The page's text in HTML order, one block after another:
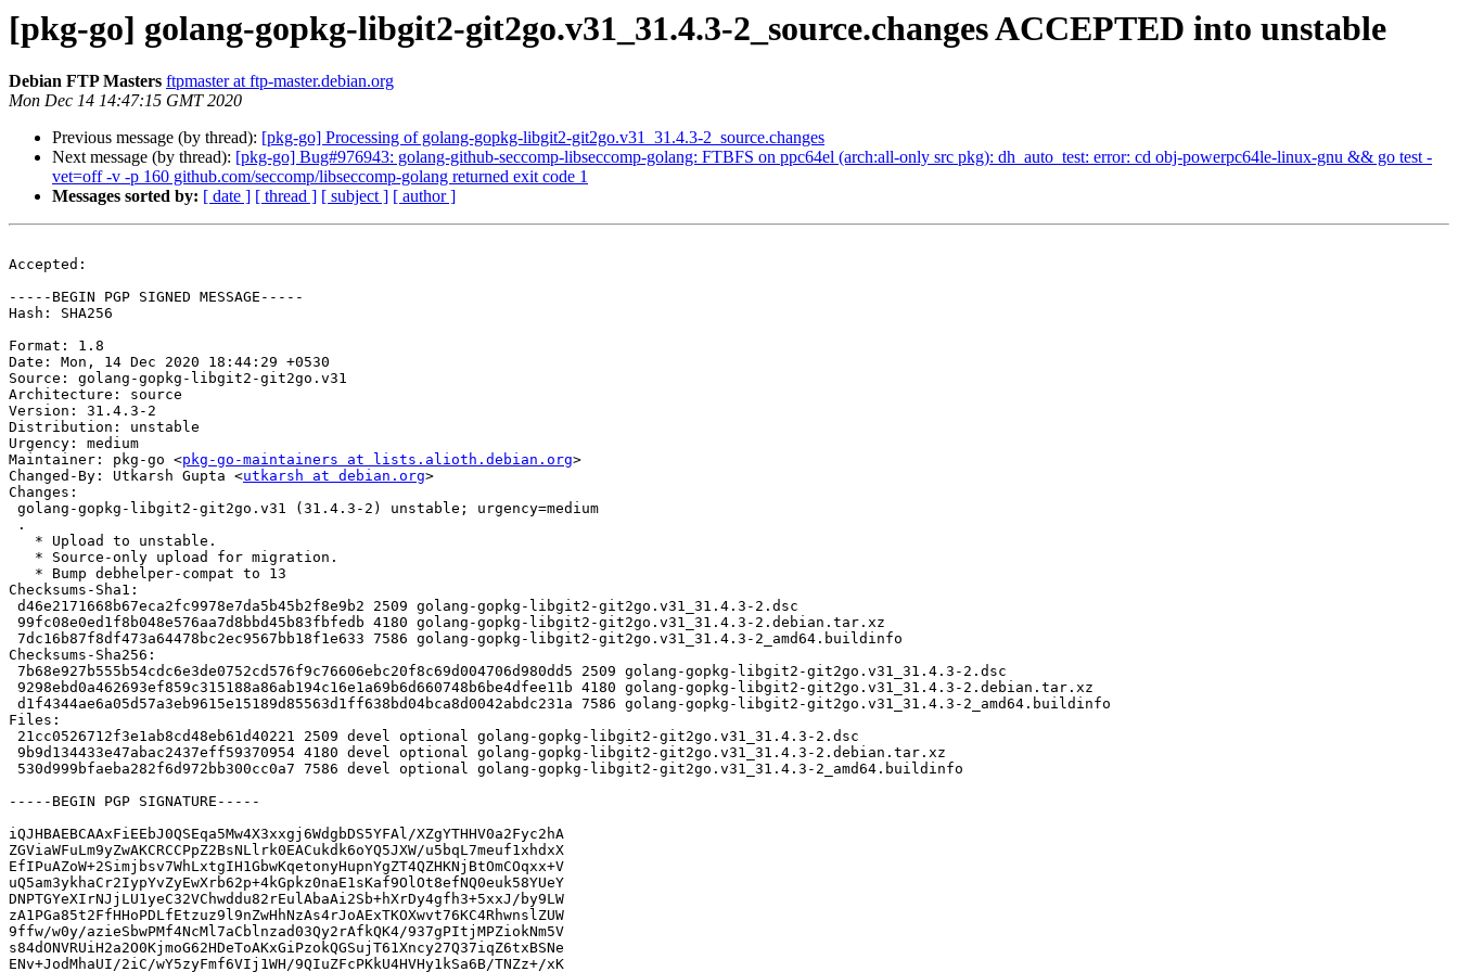
[pkg-go] golang-gopkg-libgit2-git2go.v31_31.4.3-2_source.changes ACCEPTED into unstable
Debian FTP Masters ftpmaster at ftp-master.debian.org
Mon Dec 14 14:47:15 GMT 2020
Previous message (by thread): [pkg-go] Processing of golang-gopkg-libgit2-git2go.v31_31.4.3-2_source.changes
Next message (by thread): [pkg-go] Bug#976943: golang-github-seccomp-libseccomp-golang: FTBFS on ppc64el (arch:all-only src pkg): dh_auto_test: error: cd obj-powerpc64le-linux-gnu && go test -
vet=off -v -p 160 github.com/seccomp/libseccomp-golang returned exit code 1
Messages sorted by: [ date ] [ thread ] [ subject ] [ author ]
Accepted:
-----BEGIN PGP SIGNED MESSAGE-----
Hash: SHA256
Format: 1.8
Date: Mon, 14 Dec 2020 18:44:29 +0530
Source: golang-gopkg-libgit2-git2go.v31
Architecture: source
Version: 31.4.3-2
Distribution: unstable
Urgency: medium
Maintainer: pkg-go <pkg-go-maintainers at lists.alioth.debian.org>
Changed-By: Utkarsh Gupta <utkarsh at debian.org>
Changes:
Checksums-Sha1:
Checksums-Sha256:
Files:
-----BEGIN PGP SIGNATURE-----
iQJHBAEBCAAxFiEEbJ0QSEqa5Mw4X3xxgj6WdgbDS5YFAl/XZgYTHHV0a2Fyc2hA
ZGViaWFuLm9yZwAKCRCCPpZ2BsNLlrk0EACukdk6oYQ5JXW/u5bqL7meuf1xhdxX
EfIPuAZoW+2Simjbsv7WhLxtgIH1GbwKqetonyHupnYgZT4QZHKNjBtOmCOqxx+V
uQ5am3ykhaCr2IypYvZyEwXrb62p+4kGpkz0naE1sKaf9OlOt8efNQ0euk58YUeY
DNPTGYeXIrNJjLU1yeC32VChwddu82rEulAbaAi2Sb+hXrDy4gfh3+5xxJ/by9LW
zA1PGa85t2FfHHoPDLfEtzuz9l9nZwHhNzAs4rJoAExTKOXwvt76KC4RhwnslZUW
9ffw/w0y/azieSbwPMf4NcMl7aCblnzad03Qy2rAfkQK4/937gPItjMPZiokNm5V
s84dONVRUiH2a2O0KjmoG62HDeToAKxGiPzokQGSujT61Xncy27Q37iqZ6txBSNe
ENv+JodMhaUI/2iC/wY5zyFmf6VIj1WH/9QIuZFcPKkU4HVHy1kSa6B/TNZz+/xK